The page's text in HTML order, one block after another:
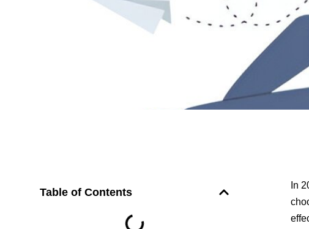
Table of Contents
In